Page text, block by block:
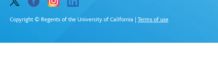
Copyright © Regents of the University of California Terms of use